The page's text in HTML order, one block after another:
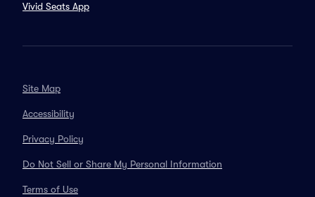
Vivid Seats App
Site Map
Accessibility
Privacy Policy
Do Not Sell or Share My Personal Information
Terms of Use